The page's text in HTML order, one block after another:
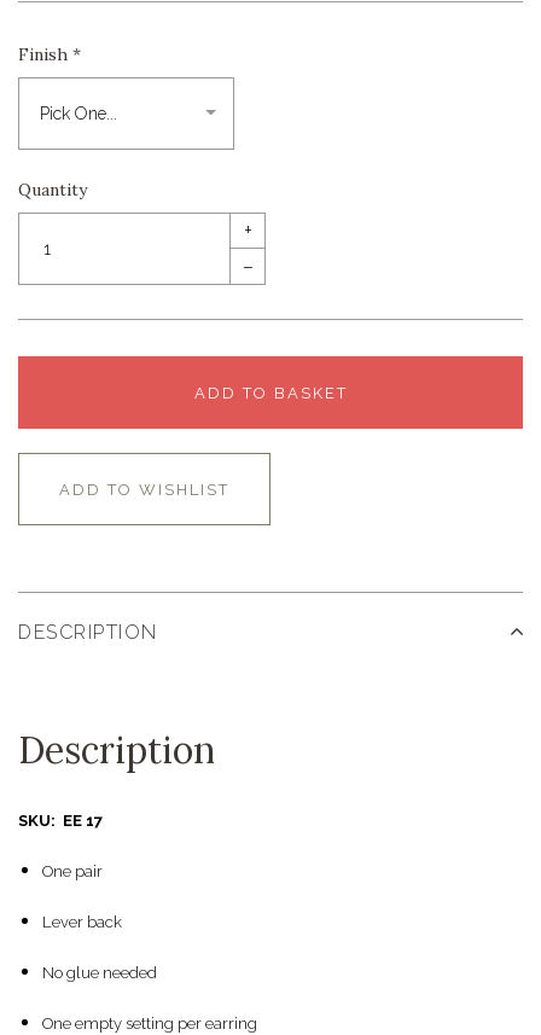
Finish *
Quantity
+
–
ADD TO BASKET
ADD TO WISHLIST
DESCRIPTION
Description
SKU: EE 17
One pair
Lever back
No glue needed
One empty setting per earring